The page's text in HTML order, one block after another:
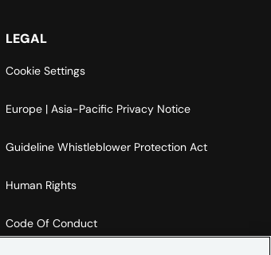
LEGAL
Cookie Settings
Europe | Asia-Pacific Privacy Notice
Guideline Whistleblower Protection Act
Human Rights
Code Of Conduct